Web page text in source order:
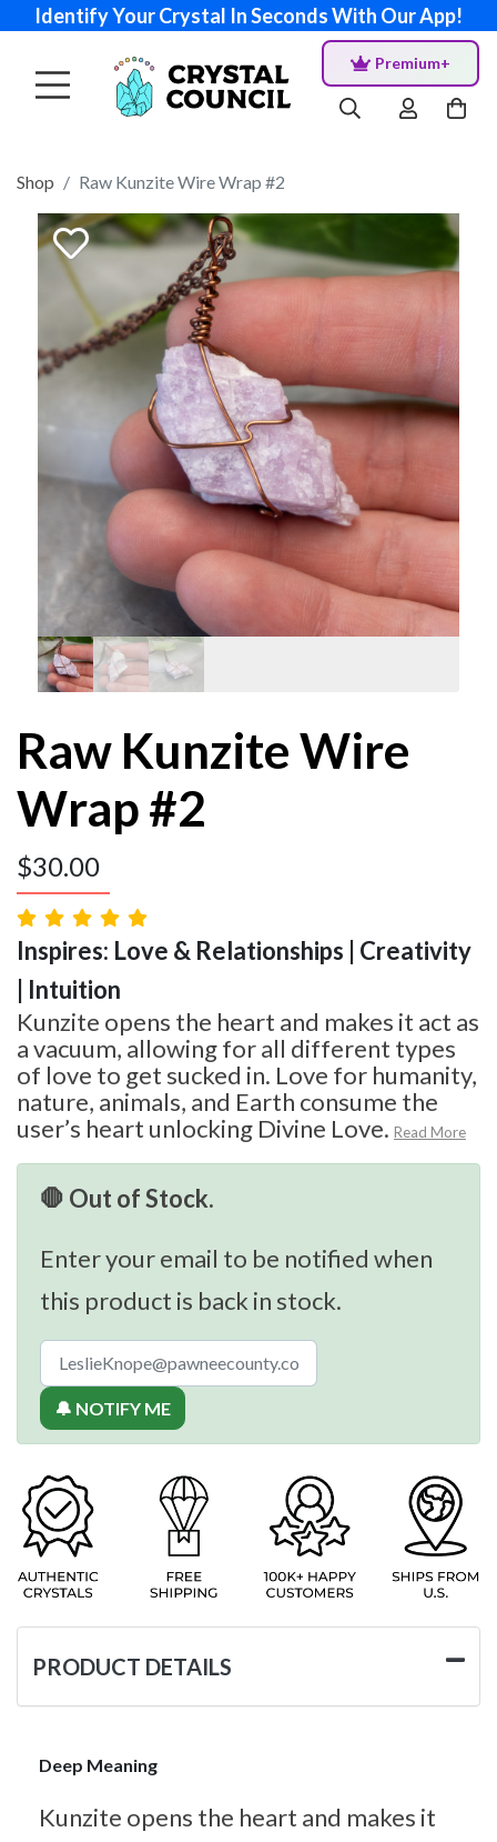
Identify Your Crystal In Seconds With Our App!
Premium+
Shop Raw Kunzite Wire Wrap #2
Raw Kunzite Wire
Wrap #2
$30.00
Inspires: Love & Relationships | Creativity
| Intuition
Kunzite opens the heart and makes it act as
a vacuum, allowing for all different types
of love to get sucked in. Love for humanity,
nature, animals, and Earth consume the
user’s heart unlocking Divine Love. Read More
🛑 Out of Stock.
Enter your email to be notified when
this product is back in stock.
🔔 NOTIFY ME
PRODUCT DETAILS
Deep Meaning
Kunzite opens the heart and makes it